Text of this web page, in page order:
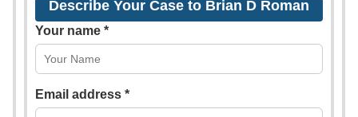
Describe Your Case to Brian D Roman
Your name *
Email address *